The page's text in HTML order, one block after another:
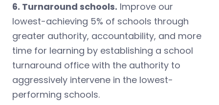
6. Turnaround schools. Improve our
lowest-achieving 5% of schools through
greater authority, accountability, and more
time for learning by establishing a school
turnaround office with the authority to
aggressively intervene in the lowest-
performing schools.